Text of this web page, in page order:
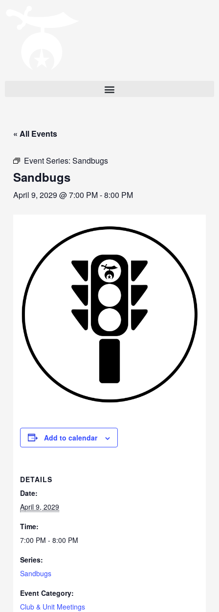
« All Events
Event Series:Sandbugs
Sandbugs
April 9, 2029 @ 7:00 PM-8:00 PM
Add to calendar
DETAILS
Date:
April 9, 2029
Time:
7:00 PM - 8:00 PM
Series:
Sandbugs
Event Category:
Club & Unit Meetings